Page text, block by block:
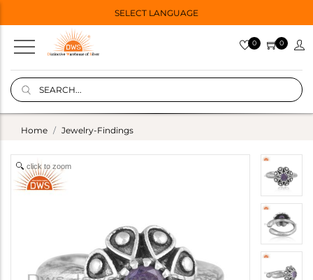
SELECT LANGUAGE
0 0
Home Jewelry-Findings
click to zoom